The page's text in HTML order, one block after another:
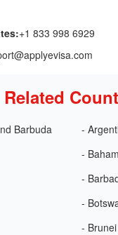
+1 833 998 6929
Related
Barbuda
-
-
-
-
- Brunei